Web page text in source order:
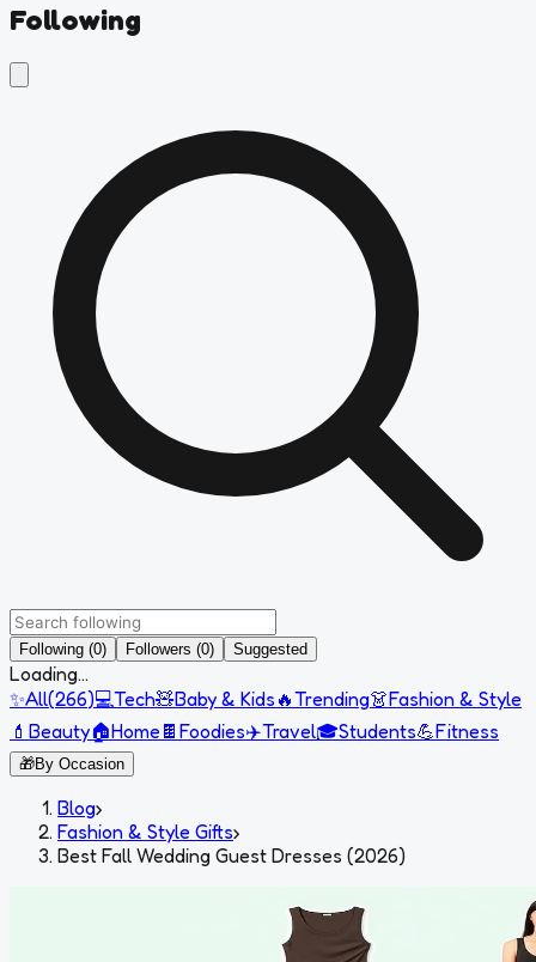
Following
Following (0) Followers (0) Suggested
Loading...
✨All(266)💻Tech🧸Baby & Kids 🔥Trending👗Fashion & Style
💄 Beauty🏠Home 🍫 Foodies✈️Travel🎓Students💪Fitness
🎁By Occasion
Blog›
Fashion & Style Gifts›
Best Fall Wedding Guest Dresses (2026)